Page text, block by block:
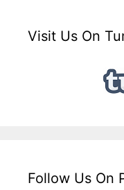
Visit Us On
Follow Us On